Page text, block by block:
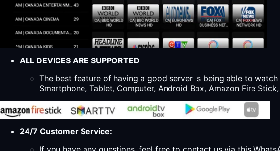
ALL DEVICES ARE SUPPORTED
The best feature of having a good server is being able to
Smartphone, Tablet, Computer, Android Box, Amazon Fire
24/7 Customer Service:
If you have any questions, feel free to contact us via this